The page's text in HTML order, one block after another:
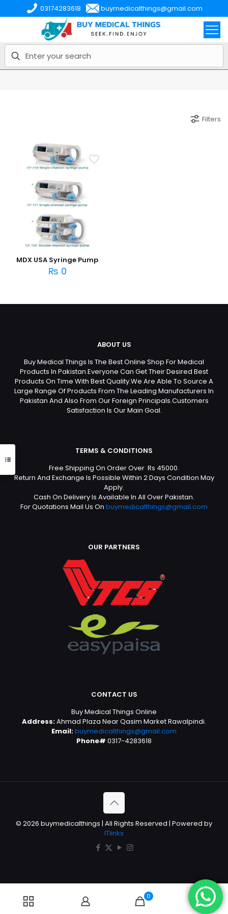
03174283618 buymedicalthings@gmail.com
Filters
MDX USA Syringe Pump
₨ 0
ABOUT US
Buy Medical Things Is The Best Online Shop For Medical
Products In Pakistan.Everyone Can Get Their Desired Best
Products On Time With Best Quality.We Are Able To Source A
Large Range Of Products From The Leading Manufacturers In
Pakistan And Also From Our Foreign Principals.Customers
Satisfaction Is Our Main Goal.
TERMS & CONDITIONS
Free Shipping On Order Over Rs 45000.
Return And Exchange Is Possible Within 2 Days Condition May
Apply.
Cash On Delivery Is Available In All Over Pakistan.
For Quotations Mail Us On buymedicalthings@gmail.com
OUR PARTNERS
CONTACT US
Buy Medical Things Online
Address:Ahmad Plaza Near Qasim Market Rawalpindi.
Email:buymedicalthings@gmail.com
Phone# 0317-4283618
© 2026 buymedicalthings | All Rights Reserved | Powered by
ITlinks
0 0